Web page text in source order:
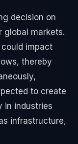
decision on
global markets.
impact
thereby
to create
in industries
infrastructure,